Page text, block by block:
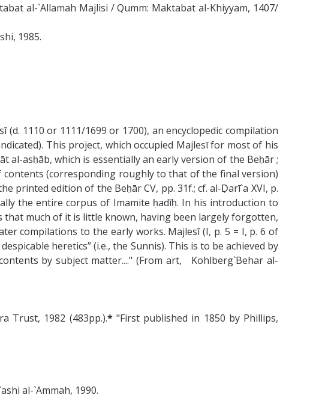
al-`Allamah Majlisi / Qumm: Maktabat al-Khiyyam, 1407/
1985.
(d. 1110 or 1111/1699 or 1700), an encyclopedic compilation
This project, which occupied Majlesī for most of his
asḥāb, which is essentially an early version of the Beḥār ;
(corresponding roughly to that of the final version)
edition of the Beḥār CV, pp. 31f.; cf. al-Ḍarī`a XVI, p.
the entire corpus of Imamite ḥadīḥ. In his introduction to
much of it is little known, having been largely forgotten,
compilations to the early works. Majlesī (I, p. 5 = I, p. 6 of
heretics” (i.e., the Sunnis). This is to be achieved by
by subject matter...." (From art, Kohlberg`Behar al-
Trust, 1982 (483pp.).*"First published in 1850 by Phillips,
al-`Ammah, 1990.